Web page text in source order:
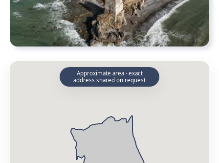
Approximate area · exact
address shared on request